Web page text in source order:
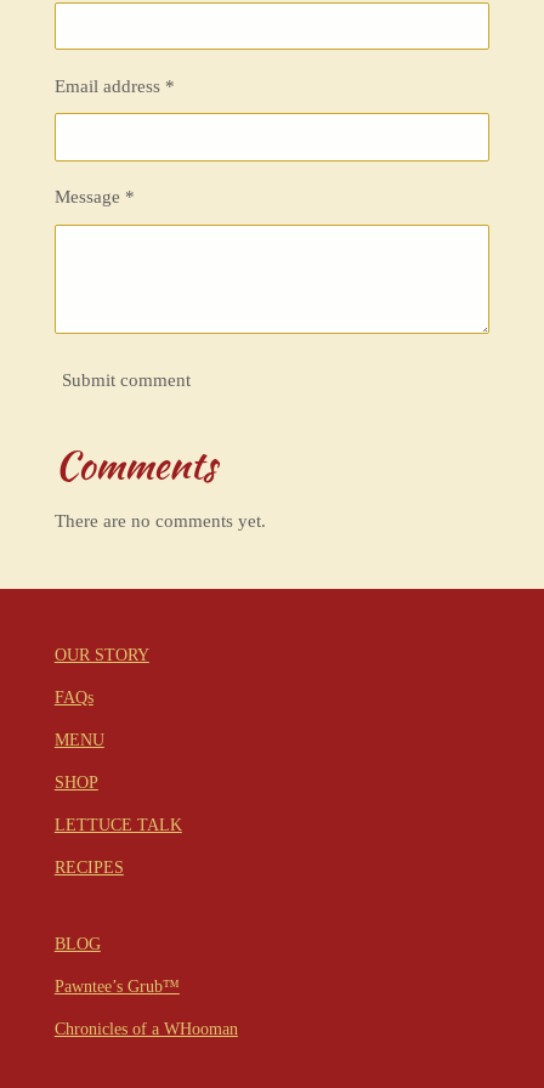
Email address *
Message *
Submit comment
Comments
There are no comments yet.
OUR STORY
FAQs
MENU
SHOP
LETTUCE TALK
RECIPES
BLOG
Pawntee’s Grub™
Chronicles of a WHooman